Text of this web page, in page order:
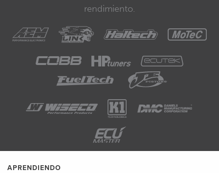
rendimiento.
APRENDIENDO